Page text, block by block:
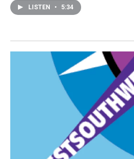
LISTEN • 5:34